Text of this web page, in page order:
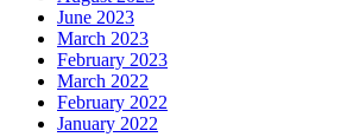
June 2023
March 2023
February 2023
March 2022
February 2022
January 2022